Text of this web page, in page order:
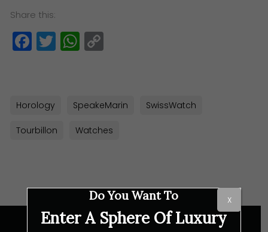
Share this:
Facebook
TwitterWhatsApp
Horology SpeakeMarin SwissWatch
Tourbillon Watches
Do You Want To
Enter A Sphere Of Luxury
X